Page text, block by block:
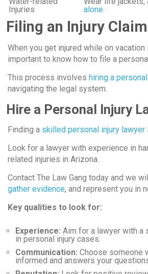
Injuries
alone
Filing an Injury Claim
When you get injured while on vacation
important to know how to file a
This process involves hiring a
navigating the legal system.
Hire a Personal Injury
Finding a skilled personal injury lawyer
Look for a lawyer with experience in
related injuries in Arizona.
Contact The Law Gang today and we
gather evidence, and represent you in
Key qualities to look for:
Experience: Aim for a lawyer with a
in personal injury cases.
Communication: Choose someone
informed and answers your